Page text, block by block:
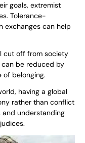
goals, extremist
Tolerance-
exchanges can help
cut off from society
be reduced by
of belonging.
having a global
rather than conflict
understanding